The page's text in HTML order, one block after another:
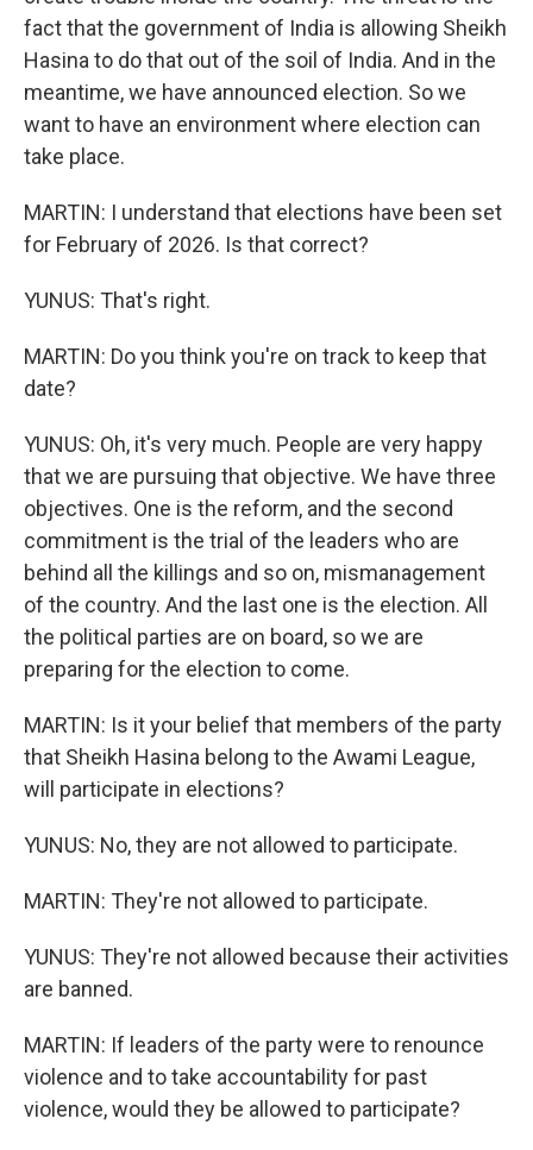
fact that the government of India is allowing Sheikh
Hasina to do that out of the soil of India. And in the
meantime, we have announced election. So we
want to have an environment where election can
take place.
MARTIN: I understand that elections have been set
for February of 2026. Is that correct?
YUNUS: That's right.
MARTIN: Do you think you're on track to keep that
date?
YUNUS: Oh, it's very much. People are very happy
that we are pursuing that objective. We have three
objectives. One is the reform, and the second
commitment is the trial of the leaders who are
behind all the killings and so on, mismanagement
of the country. And the last one is the election. All
the political parties are on board, so we are
preparing for the election to come.
MARTIN: Is it your belief that members of the party
that Sheikh Hasina belong to the Awami League,
will participate in elections?
YUNUS: No, they are not allowed to participate.
MARTIN: They're not allowed to participate.
YUNUS: They're not allowed because their activities
are banned.
MARTIN: If leaders of the party were to renounce
violence and to take accountability for past
violence, would they be allowed to participate?